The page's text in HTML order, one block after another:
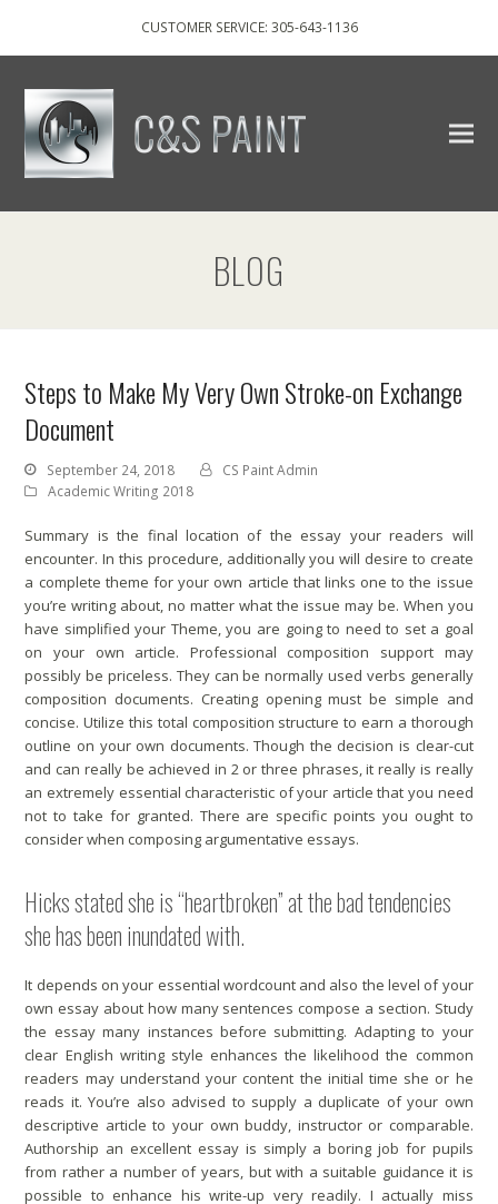
CUSTOMER SERVICE: 305-643-1136
BLOG
Steps to Make My Very Own Stroke-on Exchange
Document
September 24, 2018
CS Paint Admin
Academic Writing 2018
Summary is the final location of the essay your readers will
encounter. In this procedure, additionally you will desire to create
a complete theme for your own article that links one to the issue
you’re writing about, no matter what the issue may be. When you
have simplified your Theme, you are going to need to set a goal
on your own article. Professional composition support may
possibly be priceless. They can be normally used verbs generally
composition documents. Creating opening must be simple and
concise. Utilize this total composition structure to earn a thorough
outline on your own documents. Though the decision is clear-cut
and can really be achieved in 2 or three phrases, it really is really
an extremely essential characteristic of your article that you need
not to take for granted. There are specific points you ought to
consider when composing argumentative essays.
Hicks stated she is “heartbroken” at the bad tendencies
she has been inundated with.
It depends on your essential wordcount and also the level of your
own essay about how many sentences compose a section. Study
the essay many instances before submitting. Adapting to your
clear English writing style enhances the likelihood the common
readers may understand your content the initial time she or he
reads it. You’re also advised to supply a duplicate of your own
descriptive article to your own buddy, instructor or comparable.
Authorship an excellent essay is simply a boring job for pupils
from rather a number of years, but with a suitable guidance it is
possible to enhance his write-up very readily. I actually miss